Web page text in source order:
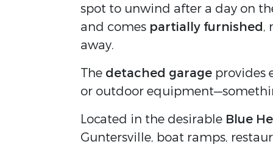
spot to unwind after a day on
and comes partially furnished,
away.
The detached garage provides
or outdoor
Located in the desirable Blue
Guntersville, boat ramps,